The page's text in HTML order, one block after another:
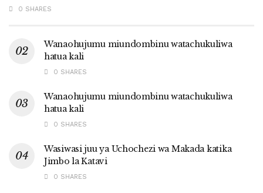
0 SHARES
Wanaohujumu miundombinu watachukuliwa
hatua kali
0 SHARES
Wanaohujumu miundombinu watachukuliwa
hatua kali
0 SHARES
Wasiwasi juu ya Uchochezi wa Makada katika
Jimbo la Katavi
0 SHARES